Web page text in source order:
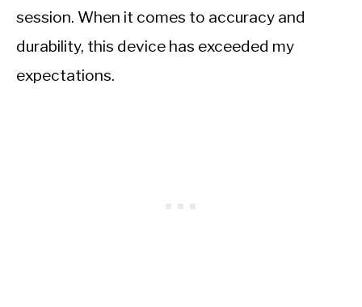
session. When it comes to accuracy and
durability, this device has exceeded my
expectations.